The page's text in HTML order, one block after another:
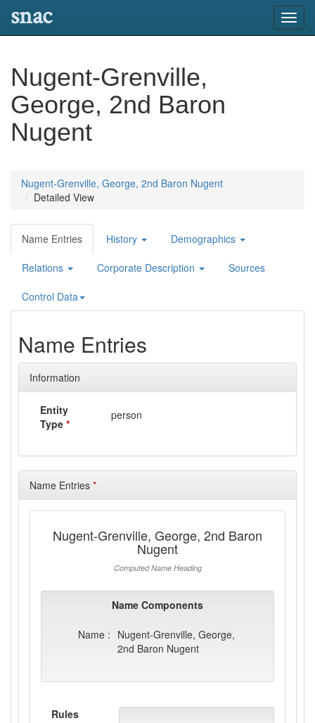
snac
Nugent-Grenville,
George, 2nd Baron
Nugent
Nugent-Grenville, George, 2nd Baron Nugent
Detailed View
Name Entries History Demographics
Relations Corporate Description Sources
Control Data
Name Entries
Information
Entity
Type *
person
Name Entries *
Nugent-Grenville, George, 2nd Baron
Nugent
Computed Name Heading
Name Components
Name : Nugent-Grenville, George,
2nd Baron Nugent
Rules